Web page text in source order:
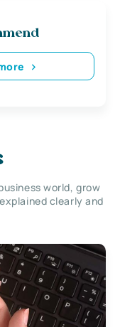
world, grow
clearly and